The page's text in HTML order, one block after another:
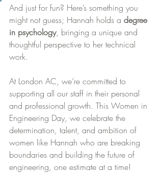
And just for fun? Here’s something you
might not guess; Hannah holds a degree
in psychology, bringing a unique and
thoughtful perspective to her technical
work.
At London AC, we’re committed to
supporting all our staff in their personal
and professional growth. This Women in
Engineering Day, we celebrate the
determination, talent, and ambition of
women like Hannah who are breaking
boundaries and building the future of
engineering, one estimate at a time!